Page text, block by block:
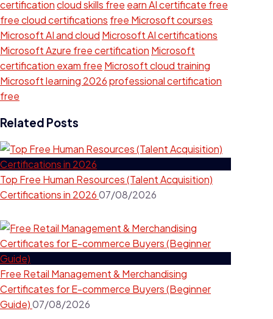
certificationcloud skills free earn AI certificate free
free cloud certifications free Microsoft courses
Microsoft AI and cloud Microsoft AI certifications
Microsoft Azure free certification Microsoft
certification exam free Microsoft cloud training
Microsoft learning 2026professional certification
free
Related Posts
Top Free Human Resources (Talent Acquisition)
Certifications in 202607/08/2026
Free Retail Management & Merchandising
Certificates for E-commerce Buyers (Beginner
Guide)07/08/2026